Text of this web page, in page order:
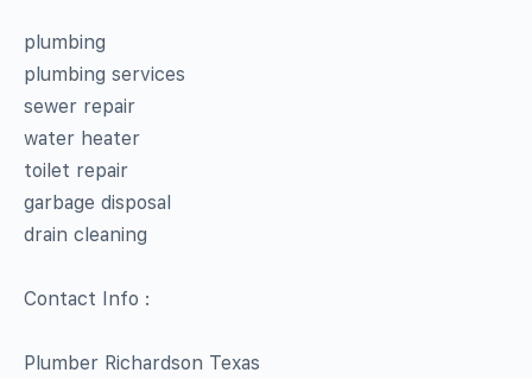
plumbing
plumbing services
sewer repair
water heater
toilet repair
garbage disposal
drain cleaning
Contact Info :
Plumber Richardson Texas